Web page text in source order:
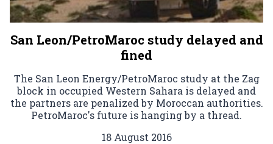
San Leon/PetroMaroc study delayed and
fined
The San Leon Energy/PetroMaroc study at the Zag
block in occupied Western Sahara is delayed and
the partners are penalized by Moroccan authorities.
PetroMaroc's future is hanging by a thread.
18 August 2016